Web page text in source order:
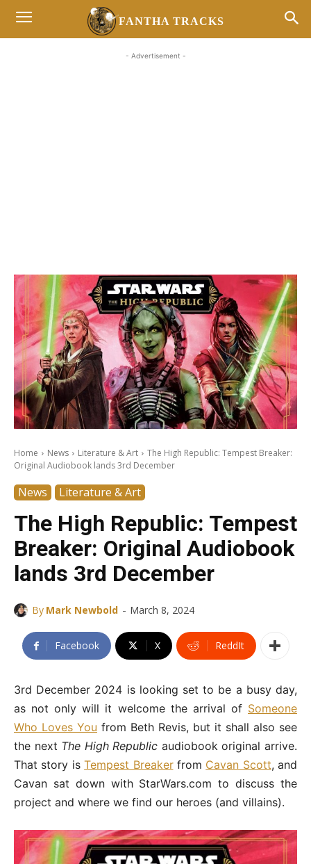
FANTHA TRACKS
- Advertisement -
Home News Literature & Art
The High Republic: Tempest Breaker:
Original Audiobook lands 3rd December
News Literature & Art
The High Republic: Tempest
Breaker: Original Audiobook
lands 3rd December
By Mark Newbold - March 8, 2024
Facebook X ReddIt
3rd December 2024 is looking set to be a busy day,
as not only will it welcome the arrival of Someone
Who Loves You from Beth Revis, but it shall also see
the next The High Republic audiobook original arrive.
That story isTempest Breakerfrom Cavan Scott, and
Cavan sat down with StarWars.com to discuss the
project and where we find our heroes (and villains).